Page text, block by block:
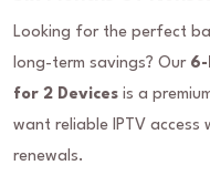
Looking for the perfect
long-term savings? Our
for 2 Devices is a
want reliable IPTV
renewals.